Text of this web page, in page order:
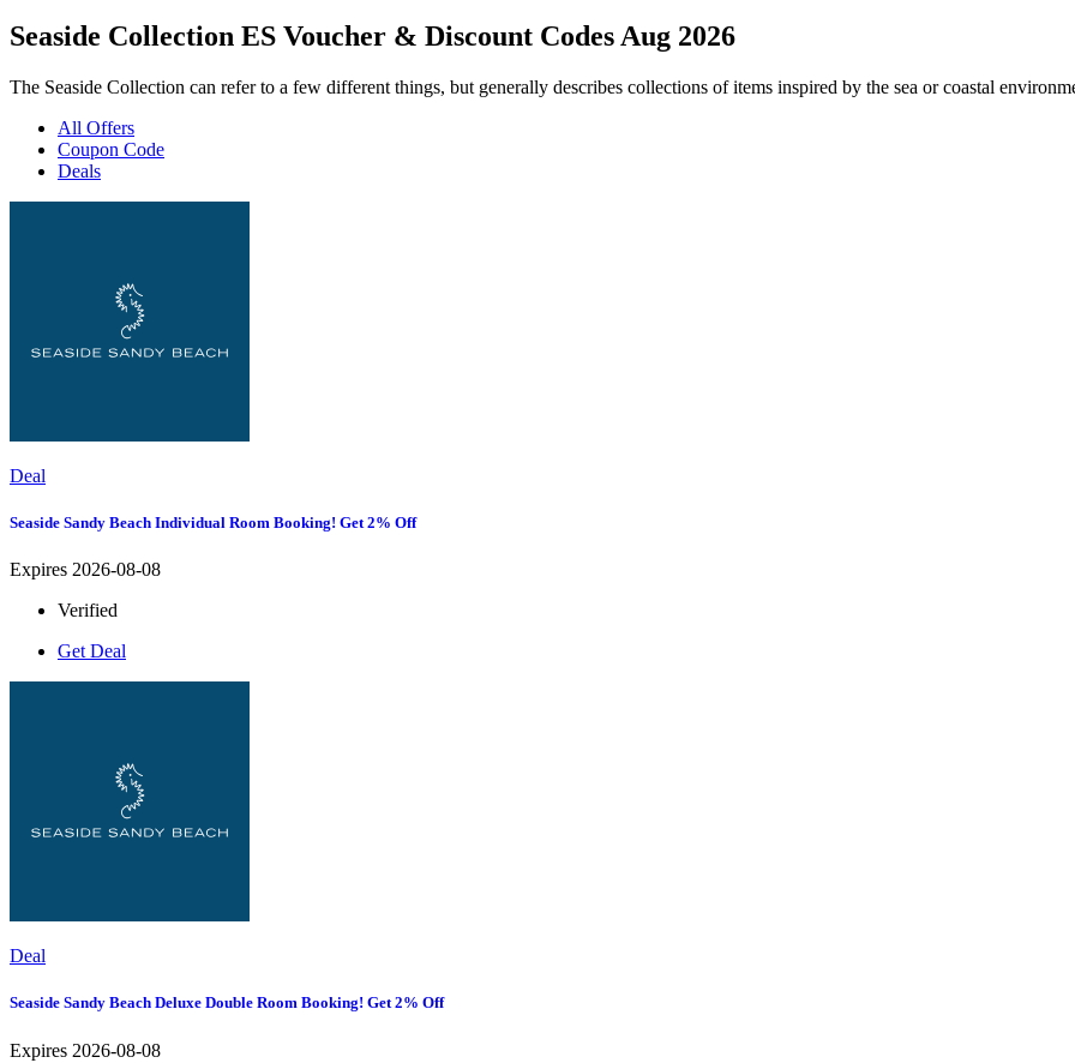
Seaside Collection ES Voucher & Discount Codes Aug 2026
The Seaside Collection can refer to a few different things, but generally describes collections of items inspired by the sea or coastal
All Offers
Coupon Code
Deals
Deal
Seaside Sandy Beach Individual Room Booking! Get 2% Off
Expires 2026-08-08
Verified
Get Deal
Deal
Seaside Sandy Beach Deluxe Double Room Booking! Get 2% Off
Expires 2026-08-08